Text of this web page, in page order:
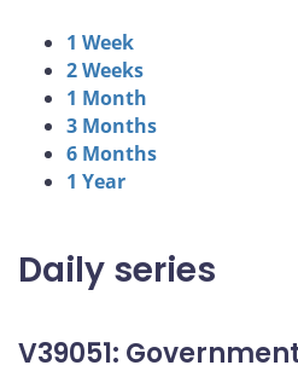
1 Week
2 Weeks
1 Month
3 Months
6 Months
1 Year
Daily series
V39051: